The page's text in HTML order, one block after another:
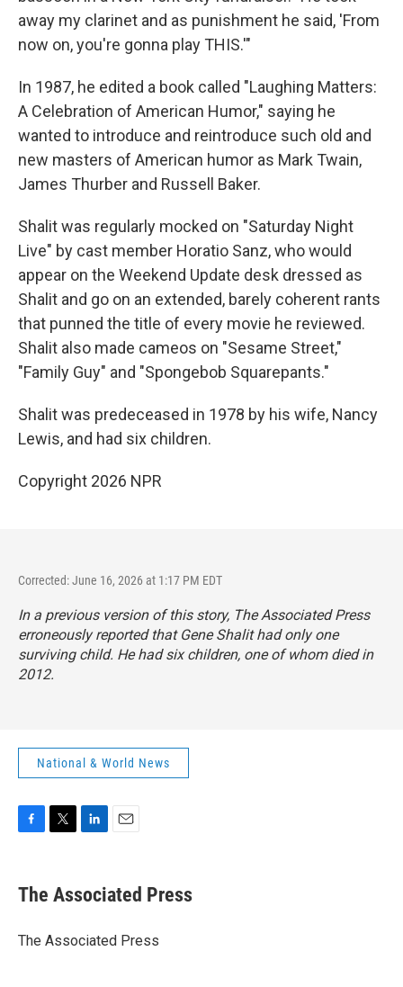
away my clarinet and as punishment he said, 'From
now on, you're gonna play THIS.'"
In 1987, he edited a book called "Laughing Matters:
A Celebration of American Humor," saying he
wanted to introduce and reintroduce such old and
new masters of American humor as Mark Twain,
James Thurber and Russell Baker.
Shalit was regularly mocked on "Saturday Night
Live" by cast member Horatio Sanz, who would
appear on the Weekend Update desk dressed as
Shalit and go on an extended, barely coherent rants
that punned the title of every movie he reviewed.
Shalit also made cameos on "Sesame Street,"
"Family Guy" and "Spongebob Squarepants."
Shalit was predeceased in 1978 by his wife, Nancy
Lewis, and had six children.
Copyright 2026 NPR
Corrected: June 16, 2026 at 1:17 PM EDT
In a previous version of this story, The Associated Press
erroneously reported that Gene Shalit had only one
surviving child. He had six children, one of whom died in
2012.
National & World News
e
b
o
t
r
k
e
I
i
l
The Associated Press
The Associated Press